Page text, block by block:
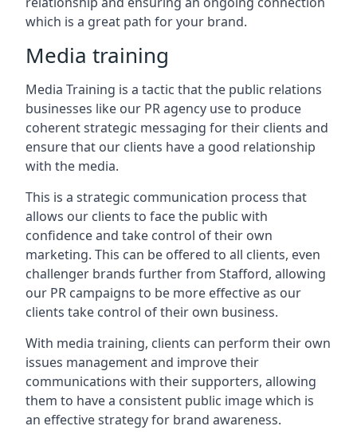
which is a great path for your brand.
Media training
Media Training is a tactic that the public relations
businesses like our PR agency use to produce
coherent strategic messaging for their clients and
ensure that our clients have a good relationship
with the media.
This is a strategic communication process that
allows our clients to face the public with
confidence and take control of their own
marketing. This can be offered to all clients, even
challenger brands further from Stafford, allowing
our PR campaigns to be more effective as our
clients take control of their own business.
With media training, clients can perform their own
issues management and improve their
communications with their supporters, allowing
them to have a consistent public image which is
an effective strategy for brand awareness.